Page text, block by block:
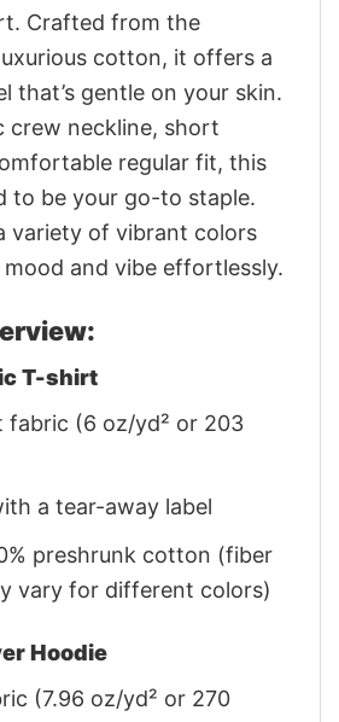
Crafted from the
cotton, it offers a
that’s gentle on your skin.
crew neckline, short
regular fit, this
to be your go-to staple.
variety of vibrant colors
and vibe effortlessly.
T-shirt
fabric (6 oz/yd² or 203
a tear-away label
preshrunk cotton (fiber
vary for different colors)
Hoodie
(7.96 oz/yd² or 270